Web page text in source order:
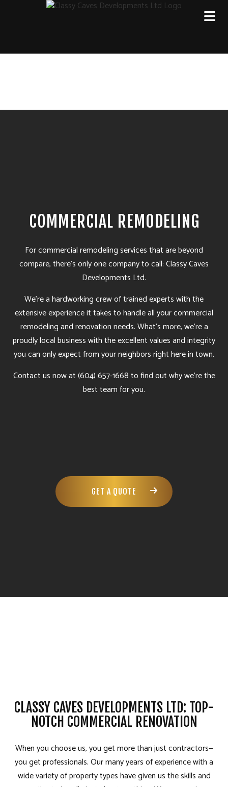
COMMERCIAL REMODELING
For commercial remodeling services that are beyond
compare, there’s only one company to call: Classy Caves
Developments Ltd.
We’re a hardworking crew of trained experts with the
extensive experience it takes to handle all your commercial
remodeling and renovation needs. What’s more, we’re a
proudly local business with the excellent values and integrity
you can only expect from your neighbors right here in town.
Contact us now at (604) 657-1668 to find out why we’re the
best team for you.
GET A QUOTE
CLASSY CAVES DEVELOPMENTS LTD: TOP-
NOTCH COMMERCIAL RENOVATION
When you choose us, you get more than just contractors­—
you get professionals. Our many years of experience with a
wide variety of property types have given us the skills and